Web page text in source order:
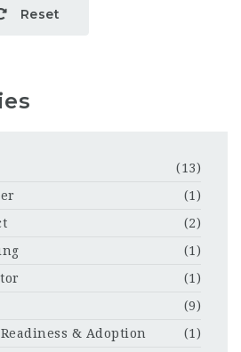
Reset
(13)
(1)
(2)
(1)
(1)
(9)
& Adoption
(1)